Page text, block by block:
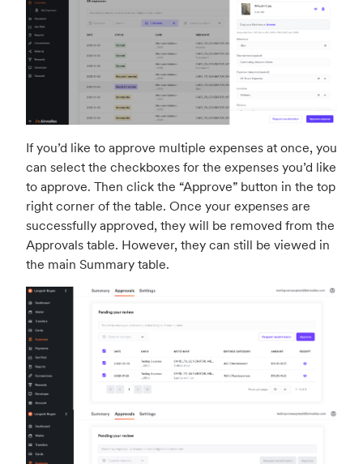
If you’d like to approve multiple expenses at once, you
can select the checkboxes for the expenses you’d like
to approve. Then click the “Approve” button in the top
right corner of the table. Once your expenses are
successfully approved, they will be removed from the
Approvals table. However, they can still be viewed in
the main Summary table.